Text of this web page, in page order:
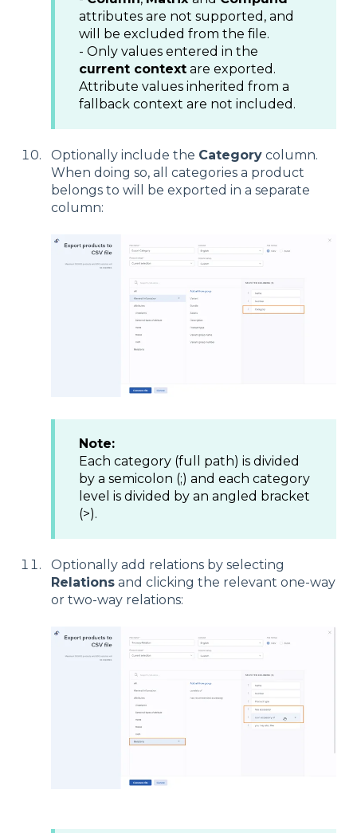
attributes are not supported, and
will be excluded from the file.
- Only values entered in the
current context are exported.
Attribute values inherited from a
fallback context are not included.
Optionally include the Category column.
When doing so, all categories a product
belongs to will be exported in a separate
column:
Note:
Each category (full path) is divided
by a semicolon (;) and each category
level is divided by an angled bracket
(>).
Optionally add relations by selecting
Relations and clicking the relevant one-way
or two-way relations: